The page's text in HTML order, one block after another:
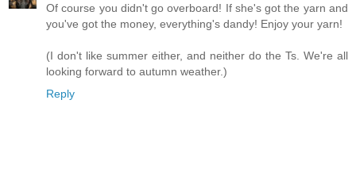
Of course you didn't go overboard! If she's got the yarn and
you've got the money, everything's dandy! Enjoy your yarn!
(I don't like summer either, and neither do the Ts. We're all
looking forward to autumn weather.)
Reply